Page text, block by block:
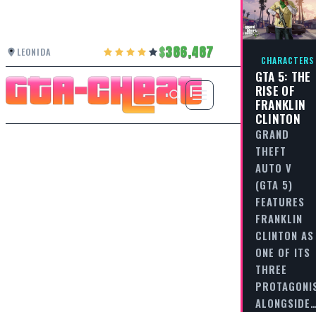
LEONIDA 386,487 CHARACTERS
GTA 5: THE
RISE OF
FRANKLIN
CLINTON
GRAND
THEFT
AUTO V
(GTA 5)
FEATURES
FRANKLIN
CLINTON AS
ONE OF ITS
THREE